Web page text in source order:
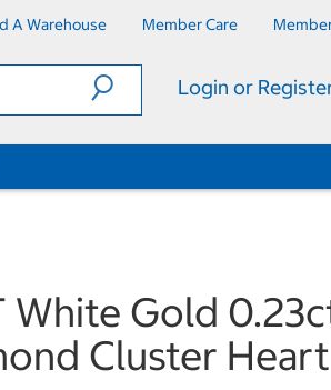
A Warehouse Member Care
Login or
White Gold
Cluster Heart